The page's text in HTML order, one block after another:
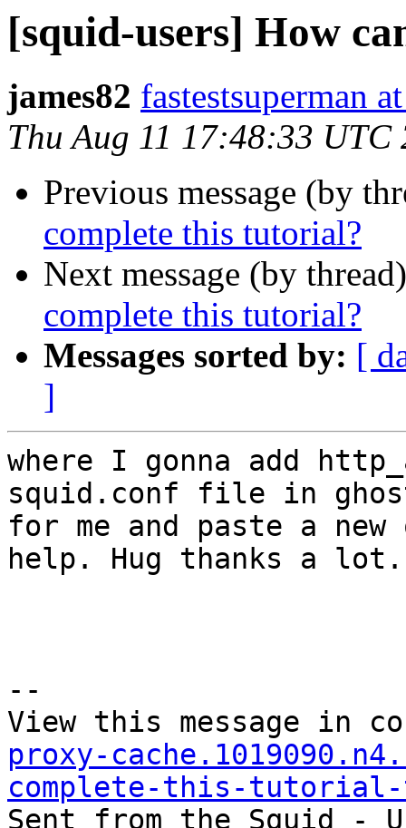
[squid-users] How
james82 fastestsuperman
Thu Aug 11 17:48:33 UTC
Previous message (by
complete this tutorial?
Next message (by
complete this tutorial?
Messages sorted by: [
]
where I gonna add
squid.conf file in
for me and paste a
help. Hug thanks a lot.
--
View this message in
proxy-
complete-this-tutorial-
Sent from the Squid -